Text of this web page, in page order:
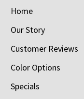
Home
Our Story
Customer Reviews
Color Options
Specials